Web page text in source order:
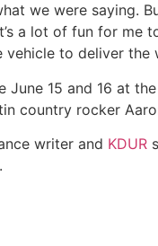
we were saying.
a lot of fun for me
vehicle to deliver the
June 15 and 16 at
country rocker
writer and KDUR
.